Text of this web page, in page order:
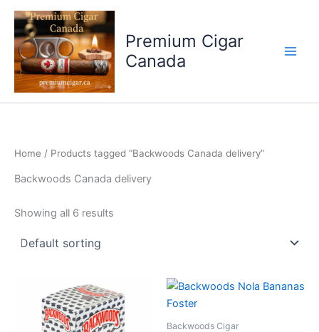
Skip
content
Premium Cigar
Canada
Home / Products tagged “Backwoods Canada delivery”
Backwoods Canada delivery
Showing all 6 results
Backwoods Cigar